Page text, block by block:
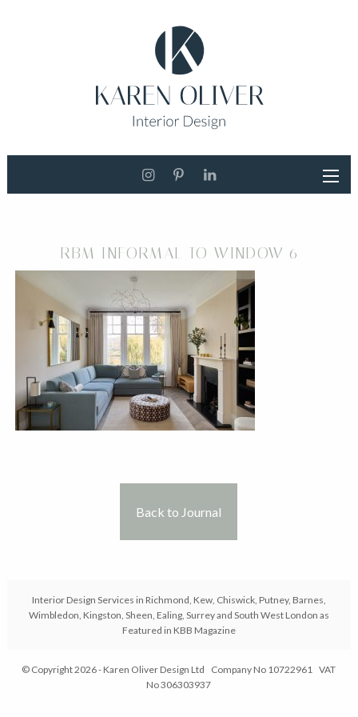
RBM INFORMAL TO WINDOW 6
Back to Journal
Interior Design Services in Richmond, Kew, Chiswick, Putney, Barnes,
Wimbledon, Kingston, Sheen, Ealing, Surrey and South West London as
Featured in KBB Magazine
© Copyright 2026 - Karen Oliver Design Ltd Company No 10722961 VAT
No 306303937